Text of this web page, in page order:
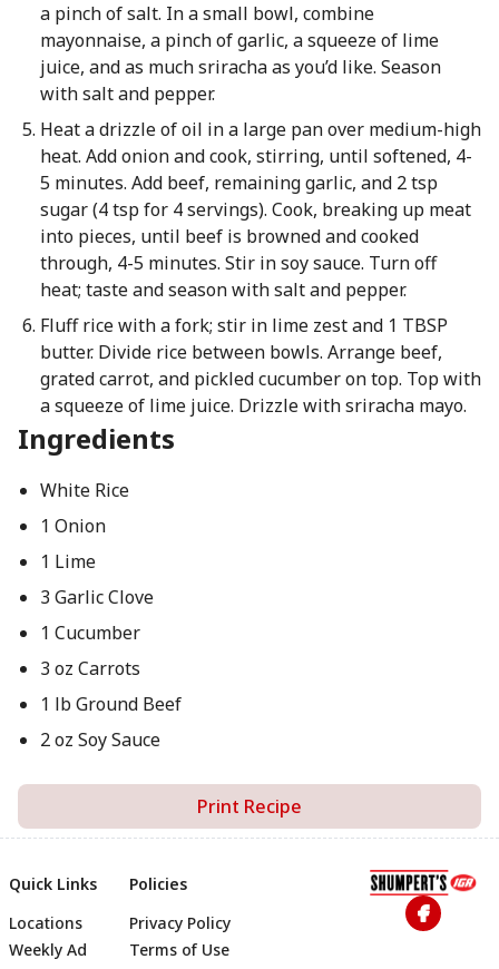
a pinch of salt. In a small bowl, combine
mayonnaise, a pinch of garlic, a squeeze of lime
juice, and as much sriracha as you’d like. Season
with salt and pepper.
Heat a drizzle of oil in a large pan over medium-high
heat. Add onion and cook, stirring, until softened, 4-
5 minutes. Add beef, remaining garlic, and 2 tsp
sugar (4 tsp for 4 servings). Cook, breaking up meat
into pieces, until beef is browned and cooked
through, 4-5 minutes. Stir in soy sauce. Turn off
heat; taste and season with salt and pepper.
Fluff rice with a fork; stir in lime zest and 1 TBSP
butter. Divide rice between bowls. Arrange beef,
grated carrot, and pickled cucumber on top. Top with
a squeeze of lime juice. Drizzle with sriracha mayo.
Ingredients
White Rice
1 Onion
1 Lime
3 Garlic Clove
1 Cucumber
3 oz Carrots
1 lb Ground Beef
2 oz Soy Sauce
Print Recipe
Quick Links
Locations
Weekly Ad
Policies
Privacy Policy
Terms of Use